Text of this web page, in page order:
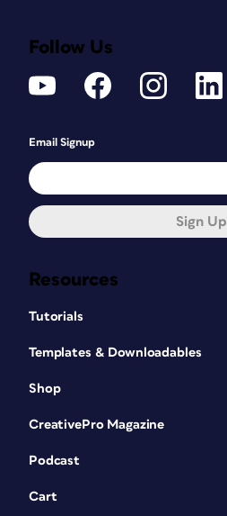
Resources
Tutorials
Templates & Downloadables
Shop
CreativePro Magazine
Podcast
Cart
Follow Us
Email Signup
Sign Up